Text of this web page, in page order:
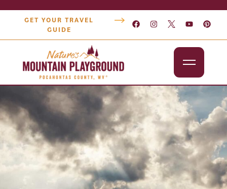
GET YOUR TRAVEL
GUIDE
Outdoors
Attractions
Lodging